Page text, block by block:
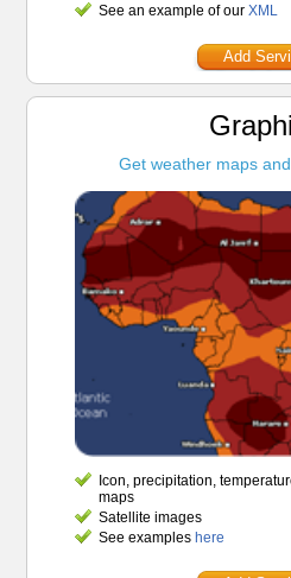
See an example of ourXML
Add
Get weather maps
Icon, precipitation,
maps
Satellite images
See examples here